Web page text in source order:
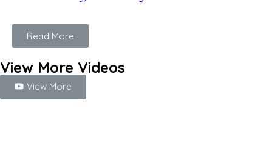
Read More
View More Videos
View More